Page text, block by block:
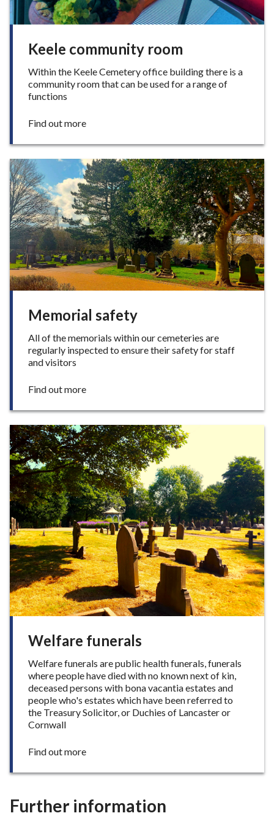
Keele community room
Within the Keele Cemetery office building there is a
community room that can be used for a range of
functions
Find out more:
e
e
l
e
c
o
m
m
u
n
i
t
y
o
m
Memorial safety
All of the memorials within our cemeteries are
regularly inspected to ensure their safety for staff
and visitors
Find out more:
e
m
o
r
i
a
l
s
a
f
e
t
y
Welfare funerals
Welfare funerals are public health funerals, funerals
where people have died with no known next of kin,
deceased persons with bona vacantia estates and
people who's estates which have been referred to
the Treasury Solicitor, or Duchies of Lancaster or
Cornwall
Find out more:
e
a
Further information